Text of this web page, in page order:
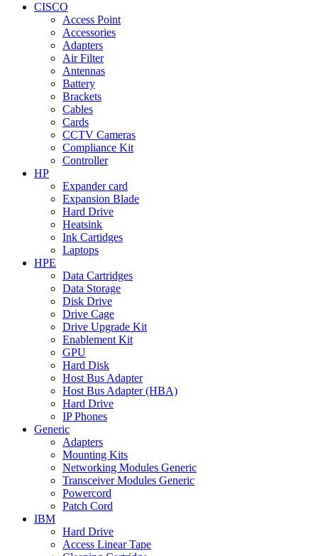
CISCO
Access Point
Accessories
Adapters
Air Filter
Antennas
Battery
Brackets
Cables
Cards
CCTV Cameras
Compliance Kit
Controller
HP
Expander card
Expansion Blade
Hard Drive
Heatsink
Ink Cartidges
Laptops
HPE
Data Cartridges
Data Storage
Disk Drive
Drive Cage
Drive Upgrade Kit
Enablement Kit
GPU
Hard Disk
Host Bus Adapter
Host Bus Adapter (HBA)
Hard Drive
IP Phones
Generic
Adapters
Mounting Kits
Networking Modules Generic
Transceiver Modules Generic
Powercord
Patch Cord
IBM
Hard Drive
Access Linear Tape